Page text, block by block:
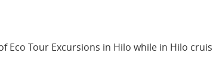
Eco Tour Excursions in Hilo while in Hilo